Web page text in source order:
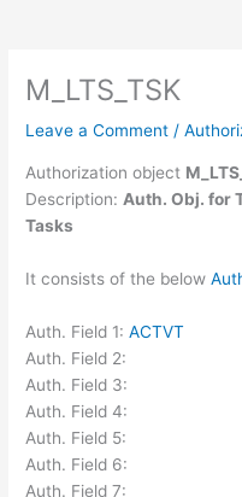
M_LTS_TSK
Leave a Comment /
Authorization object
Description: Auth. Obj. for
Tasks
It consists of the below
Auth. Field 1:ACTVT
Auth. Field 2:
Auth. Field 3:
Auth. Field 4:
Auth. Field 5:
Auth. Field 6:
Auth. Field 7: